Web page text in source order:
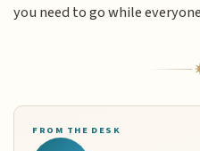
you need to go while
FROM THE DESK